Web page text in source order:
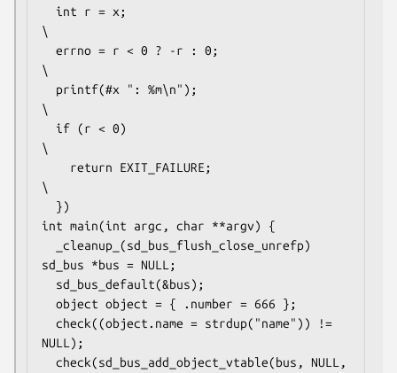
\
\
\
\
\
int main(int argc, char **argv) {
sd_bus *bus = NULL;
NULL);